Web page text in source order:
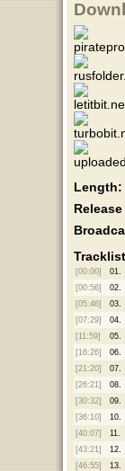
Length:
[00:00] 01.
[00:56]
02.
[05:46]
03.
[07:29]
04.
[11:59]
05.
[16:26]
06.
[21:20]
07.
[26:21]
08.
[30:32]
09.
[36:10]
10.
[40:07]
11.
[43:21]
12.
[46:55]
13.